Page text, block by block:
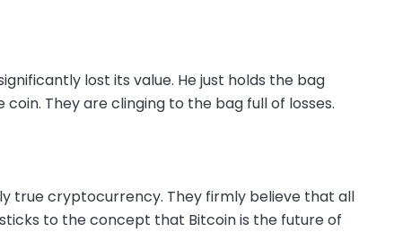
lost its value. He just holds the bag
They are clinging to the bag full of losses.
true cryptocurrency. They firmly believe that all
to the concept that Bitcoin is the future of